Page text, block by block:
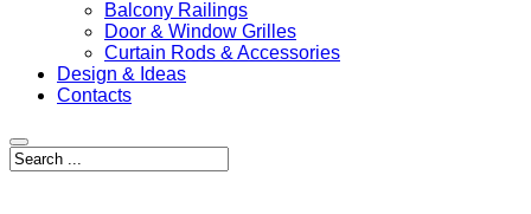
Balcony Railings
Door & Window Grilles
Curtain Rods & Accessories
Design & Ideas
Contacts